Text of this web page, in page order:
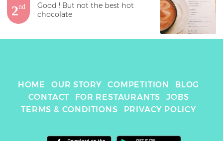
2nd
Good ! But not the best hot
chocolate
HOME OUR STORY COMPETITION
BLOG
CONTACT
FOR RESTAURANTS
JOBS
TERMS & CONDITIONS
PRIVACY POLICY